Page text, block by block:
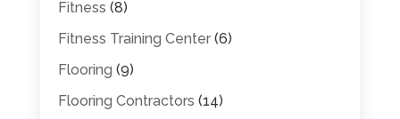
Fitness (8)
Fitness Training Center(6)
Flooring (9)
Flooring Contractors (14)